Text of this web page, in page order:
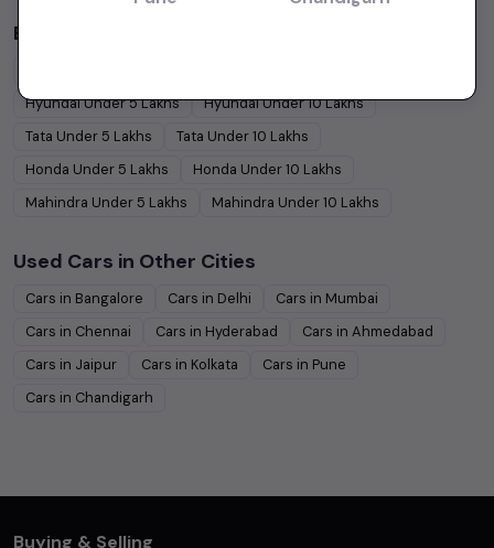
Budget Cars by Brand in
HyundaiUnder5Lakhs HyundaiUnder10Lakhs
Tata Under 5 Lakhs Tata Under10 Lakhs
Honda Under 5 Lakhs Honda Under10 Lakhs
Mahindra Under 5 Lakhs Mahindra Under10 Lakhs
Used Cars in Other Cities
Cars in Bangalore Cars in Delhi Cars in Mumbai
Cars in Chennai Cars in Hyderabad Cars in Ahmedabad
Cars in Jaipur Cars in Kolkata Cars in Pune
Cars in Chandigarh
Buying & Selling